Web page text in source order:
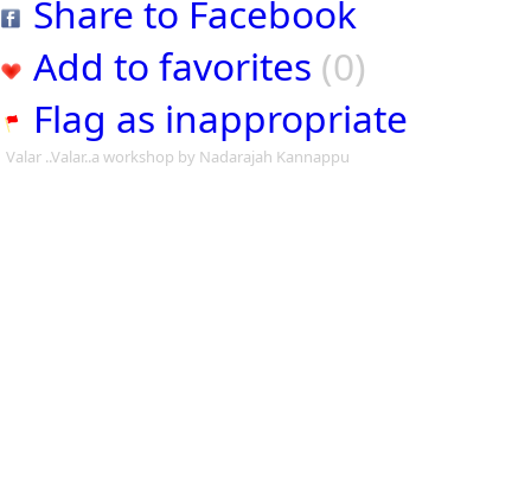
Share to Facebook
Add to favorites (0)
Flag as inappropriate
Valar ..Valar..a workshop by Nadarajah Kannappu